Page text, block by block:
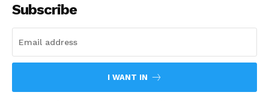
Subscribe
I WANT IN